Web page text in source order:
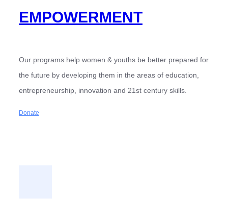
EMPOWERMENT
Our programs help women & youths be better prepared for
the future by developing them in the areas of education,
entrepreneurship, innovation and 21st century skills.
Donate